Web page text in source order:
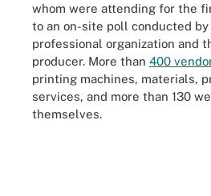
whom were attending for the
to an on-site poll conducted by
professional organization and
producer. More than 400
printing machines, materials,
services, and more than 130
themselves.